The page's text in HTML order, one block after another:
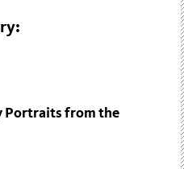
Portraits from the